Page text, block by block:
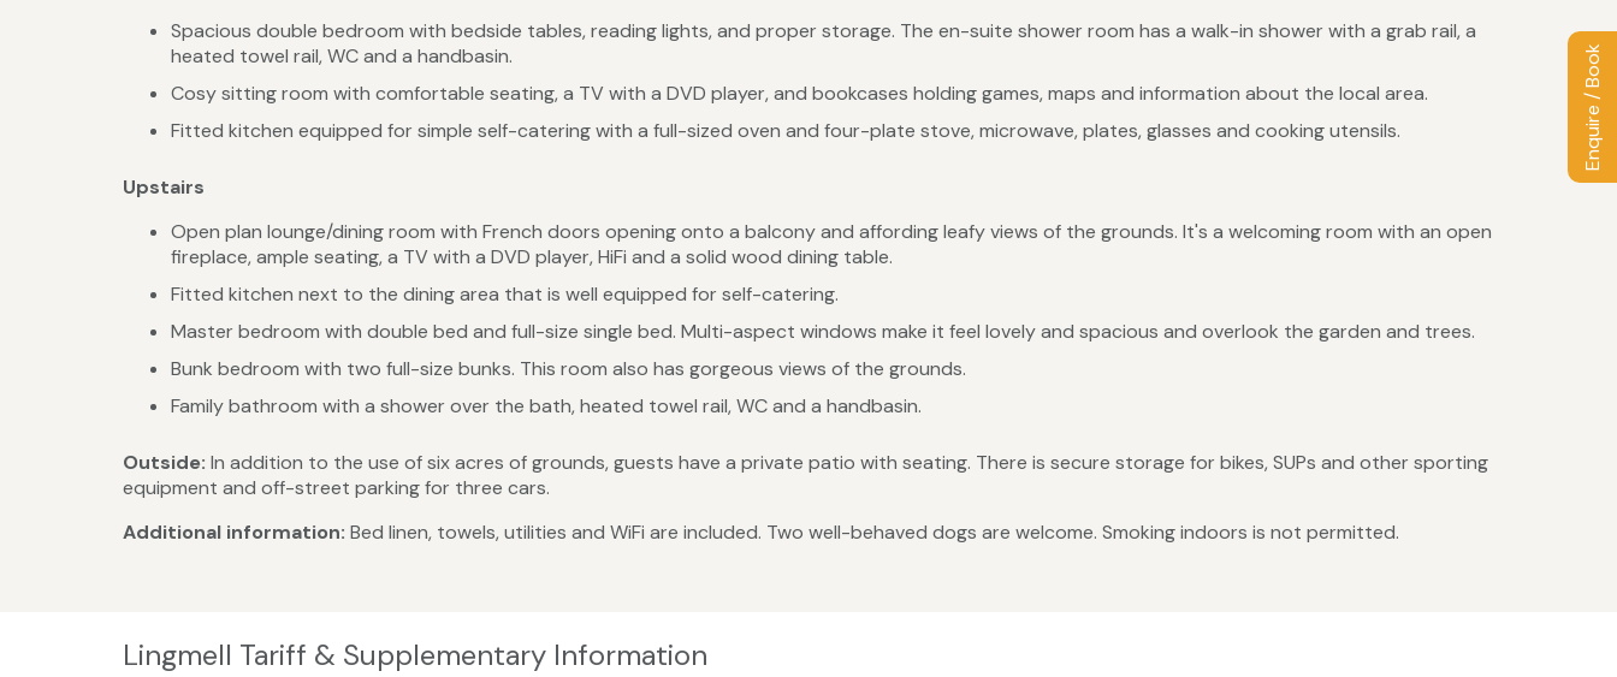
Enquire / Book
Spacious double bedroom with bedside tables, reading lights, and proper storage. The en-suite shower room has a walk-in shower with a grab rail, a
heated towel rail, WC and a handbasin.
Cosy sitting room with comfortable seating, a TV with a DVD player, and bookcases holding games, maps and information about the local area.
Fitted kitchen equipped for simple self-catering with a full-sized oven and four-plate stove, microwave, plates, glasses and cooking utensils.
Upstairs
Open plan lounge/dining room with French doors opening onto a balcony and affording leafy views of the grounds. It's a welcoming room with an open
fireplace, ample seating, a TV with a DVD player, HiFi and a solid wood dining table.
Fitted kitchen next to the dining area that is well equipped for self-catering.
Master bedroom with double bed and full-size single bed. Multi-aspect windows make it feel lovely and spacious and overlook the garden and trees.
Bunk bedroom with two full-size bunks. This room also has gorgeous views of the grounds.
Family bathroom with a shower over the bath, heated towel rail, WC and a handbasin.
Outside: In addition to the use of six acres of grounds, guests have a private patio with seating. There is secure storage for bikes, SUPs and other sporting
equipment and off-street parking for three cars.
Additional information: Bed linen, towels, utilities and WiFi are included. Two well-behaved dogs are welcome. Smoking indoors is not permitted.
Lingmell Tariff & Supplementary Information